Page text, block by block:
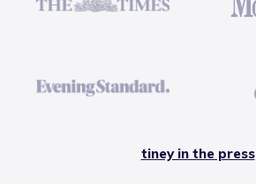
tiney in the press